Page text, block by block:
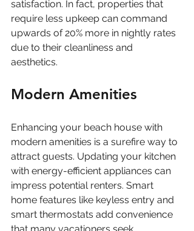
satisfaction. In fact, properties that
require less upkeep can command
upwards of 20% more in nightly rates
due to their cleanliness and
aesthetics.
Modern Amenities
Enhancing your beach house with
modern amenities is a surefire way to
attract guests. Updating your kitchen
with energy-efficient appliances can
impress potential renters. Smart
home features like keyless entry and
smart thermostats add convenience